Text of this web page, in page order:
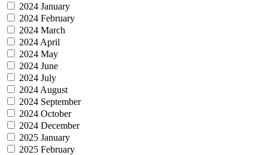
2024 January
2024 February
2024 March
2024 April
2024 May
2024 June
2024 July
2024 August
2024 September
2024 October
2024 December
2025 January
2025 February